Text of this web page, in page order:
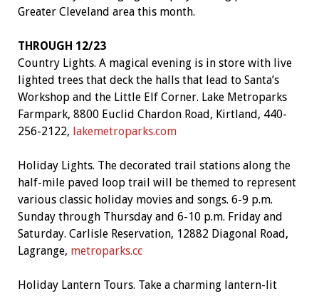
Greater Cleveland area this month.
THROUGH 12/23
Country Lights. A magical evening is in store with live
lighted trees that deck the halls that lead to Santa’s
Workshop and the Little Elf Corner. Lake Metroparks
Farmpark, 8800 Euclid Chardon Road, Kirtland, 440-
256-2122, lakemetroparks.com
Holiday Lights. The decorated trail stations along the
half-mile paved loop trail will be themed to represent
various classic holiday movies and songs. 6-9 p.m.
Sunday through Thursday and 6-10 p.m. Friday and
Saturday. Carlisle Reservation, 12882 Diagonal Road,
Lagrange, metroparks.cc
Holiday Lantern Tours. Take a charming lantern-lit